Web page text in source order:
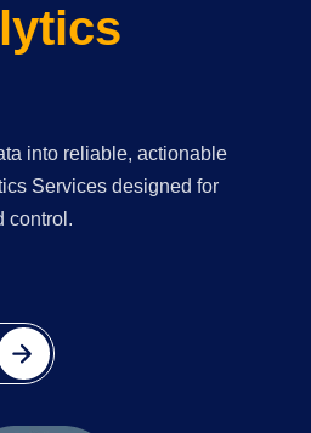
into reliable, actionable
Services designed for
control.